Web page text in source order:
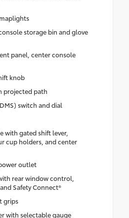
storage bin and glove
panel, center console
knob
projected path
switch and dial
with gated shift lever,
cup holders, and center
outlet
rear window control,
Safety Connect®
grips
with selectable gauge